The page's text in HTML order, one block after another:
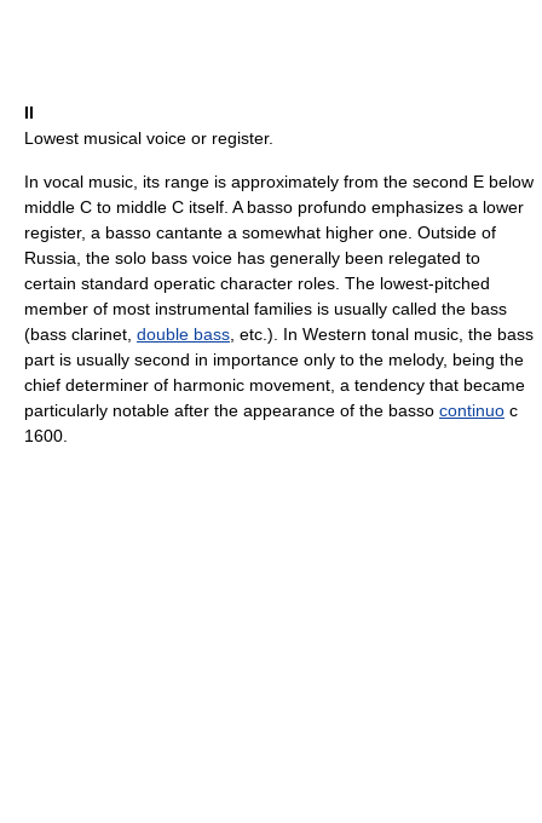
II
Lowest musical voice or register.
In vocal music, its range is approximately from the second E below
middle C to middle C itself. A basso profundo emphasizes a lower
register, a basso cantante a somewhat higher one. Outside of
Russia, the solo bass voice has generally been relegated to
certain standard operatic character roles. The lowest-pitched
member of most instrumental families is usually called the bass
(bass clarinet, double bass , etc.). In Western tonal music, the bass
part is usually second in importance only to the melody, being the
chief determiner of harmonic movement, a tendency that became
particularly notable after the appearance of the basso continuo с
1600.